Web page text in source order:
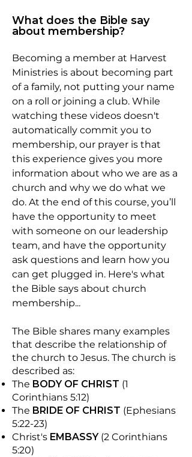
What does the Bible say
about membership?
Becoming a member at Harvest
Ministries is about becoming part
of a family, not putting your name
on a roll or joining a club. While
watching these videos doesn't
automatically commit you to
membership, our prayer is that
this experience gives you more
information about who we are as a
church and why we do what we
do. At the end of this course, you’ll
have the opportunity to meet
with someone on our leadership
team, and have the opportunity
ask questions and learn how you
can get plugged in. Here's what
the Bible says about church
membership...
The Bible shares many examples
that describe the relationship of
the church to Jesus. The church is
described as:
The BODY OF CHRIST (1
Corinthians 5:12)
The BRIDE OF CHRIST (Ephesians
5:22-23)
Christ's EMBASSY(2 Corinthians
5:20)